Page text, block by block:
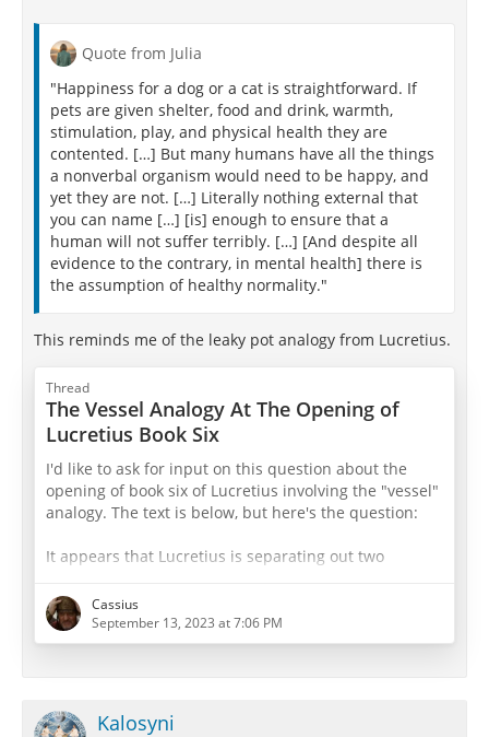
Quote from Julia
"Happiness for a dog or a cat is straightforward. If
pets are given shelter, food and drink, warmth,
stimulation, play, and physical health they are
contented. […] But many humans have all the things
a nonverbal organism would need to be happy, and
yet they are not. […] Literally nothing external that
you can name […] [is] enough to ensure that a
human will not suffer terribly. […] [And despite all
evidence to the contrary, in mental health] there is
the assumption of healthy normality."
This reminds me of the leaky pot analogy from Lucretius.
Thread
The Vessel Analogy At The Opening of
Lucretius Book Six
I'd like to ask for input on this question about the
opening of book six of Lucretius involving the "vessel"
analogy. The text is below, but here's the question:
It appears that Lucretius is separating out two
leaking and cannot be filled due to leaks caused by
the holes, and (2) that the jar tainted all that it took in
as with a foul odor.
well identified with the analogy of the
Cassius
September 13, 2023 at 7:06 PM
Kalosyni